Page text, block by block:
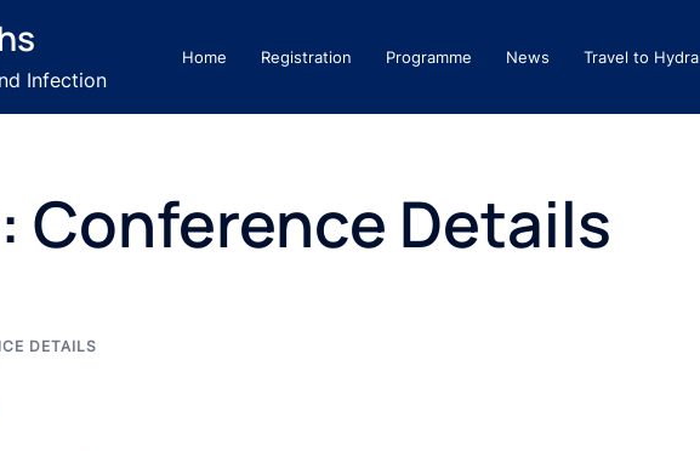
Infection
Home Registration Programme News Travel to Hydra
Conference Details
DETAILS